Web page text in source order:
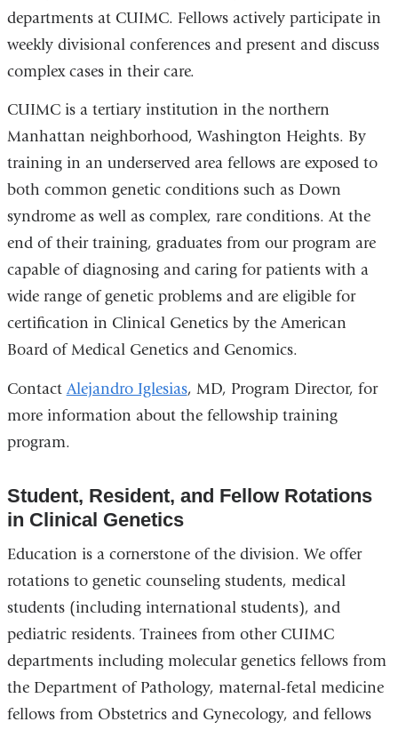
departments at CUIMC. Fellows actively participate in
weekly divisional conferences and present and discuss
complex cases in their care.
CUIMC is a tertiary institution in the northern
Manhattan neighborhood, Washington Heights. By
training in an underserved area fellows are exposed to
both common genetic conditions such as Down
syndrome as well as complex, rare conditions. At the
end of their training, graduates from our program are
capable of diagnosing and caring for patients with a
wide range of genetic problems and are eligible for
certification in Clinical Genetics by the American
Board of Medical Genetics and Genomics.
Contact Alejandro Iglesias, MD, Program Director, for
more information about the fellowship training
program.
Student, Resident, and Fellow Rotations
in Clinical Genetics
Education is a cornerstone of the division. We offer
rotations to genetic counseling students, medical
students (including international students), and
pediatric residents. Trainees from other CUIMC
departments including molecular genetics fellows from
the Department of Pathology, maternal-fetal medicine
fellows from Obstetrics and Gynecology, and fellows